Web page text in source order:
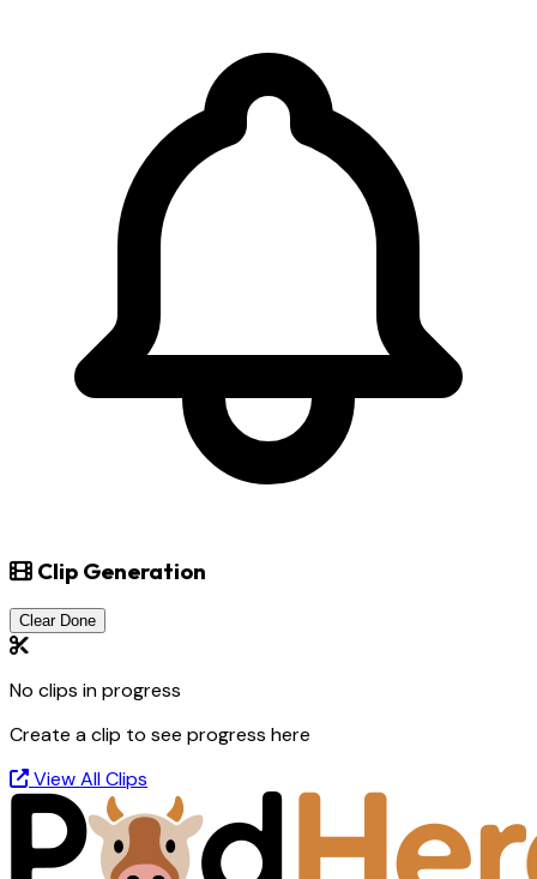
Clip Generation
Clear Done
No clips in progress
Create a clip to see progress here
View All Clips